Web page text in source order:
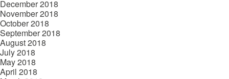
December 2018
November 2018
October 2018
September 2018
August 2018
July 2018
May 2018
April 2018